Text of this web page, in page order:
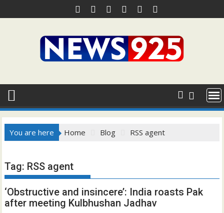
to
You are here Home Blog RSS agent
Tag: RSS agent
‘Obstructive and insincere’: India roasts Pak
after meeting Kulbhushan Jadhav